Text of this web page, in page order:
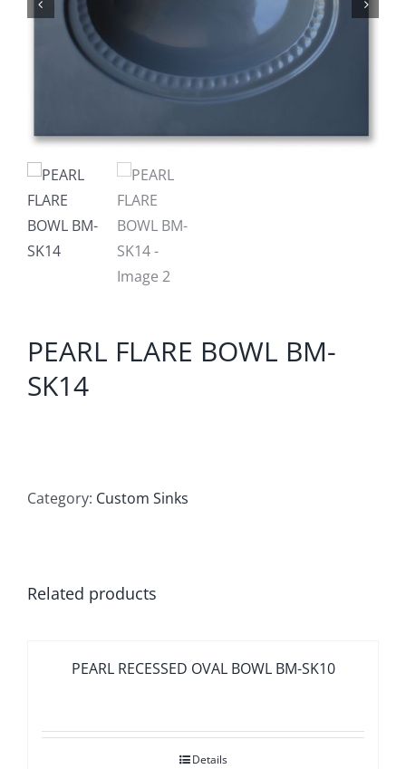
PEARL FLARE BOWL BM-
SK14
Category: Custom Sinks
Related products
PEARL RECESSED OVAL BOWL BM-SK10
Details